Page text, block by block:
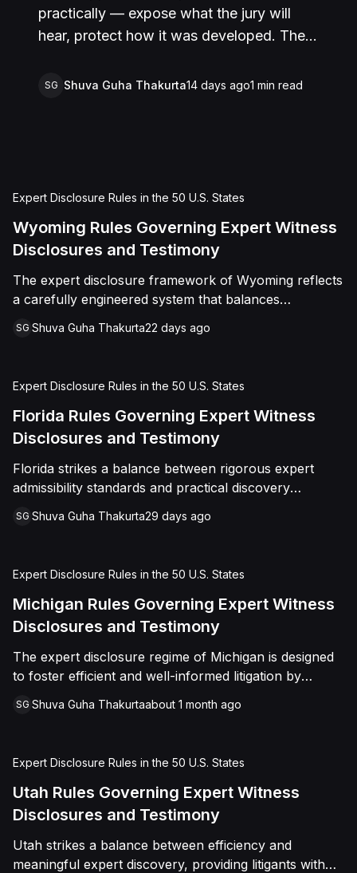
practically — expose what the jury will
hear, protect how it was developed. The
transparency and the integrity of the
SG Shuva Guha Thakurta14 days ago1 min read
Expert Disclosure Rules in the 50 U.S. States
Wyoming Rules Governing Expert Witness
Disclosures and Testimony
The expert disclosure framework of Wyoming reflects
a carefully engineered system that balances
across multiple dimensions.
SG Shuva Guha Thakurta22 days ago
Expert Disclosure Rules in the 50 U.S. States
Florida Rules Governing Expert Witness
Disclosures and Testimony
Florida strikes a balance between rigorous expert
admissibility standards and practical discovery
SG Shuva Guha Thakurta29 days ago
Expert Disclosure Rules in the 50 U.S. States
Michigan Rules Governing Expert Witness
Disclosures and Testimony
The expert disclosure regime of Michigan is designed
to foster efficient and well-informed litigation by
SG Shuva Guha Thakurtaabout 1 month ago
Expert Disclosure Rules in the 50 U.S. States
Utah Rules Governing Expert Witness
Disclosures and Testimony
Utah strikes a balance between efficiency and
meaningful expert discovery, providing litigants with